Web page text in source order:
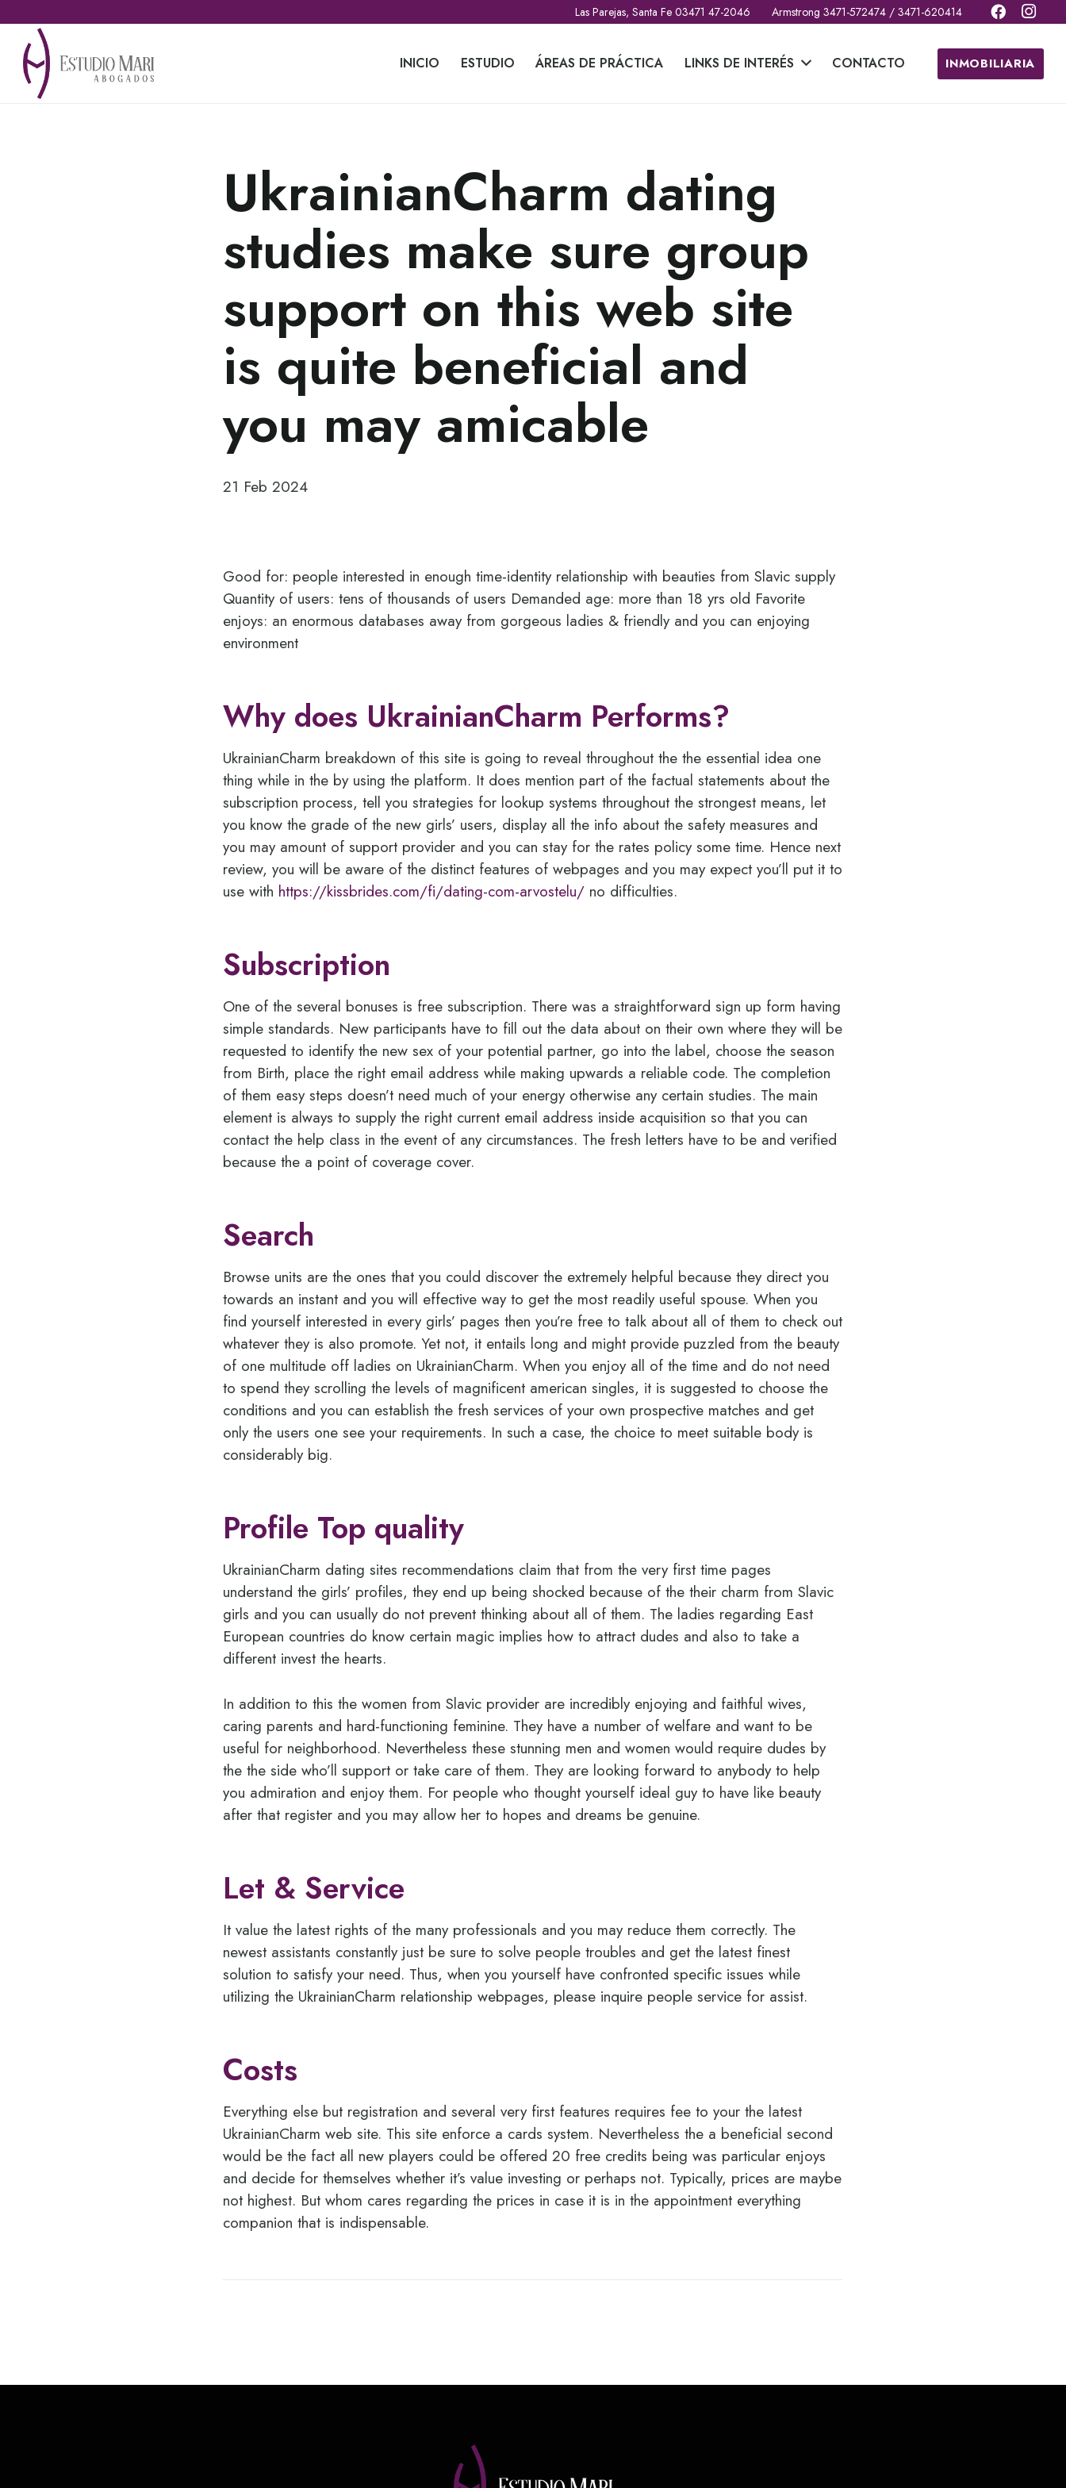
Las Parejas, Santa Fe 03471 47-2046 Armstrong 3471-572474 / 3471-620414
INICIO ESTUDIO ÁREAS DE PRÁCTICA LINKS DE INTERÉS CONTACTO INMOBILIARIA
UkrainianCharm dating
studies make sure group
support on this web site
is quite beneficial and
you may amicable
21 Feb 2024
Good for: people interested in enough time-identity relationship with beauties from Slavic supply
Quantity of users: tens of thousands of users Demanded age: more than 18 yrs old Favorite
enjoys: an enormous databases away from gorgeous ladies & friendly and you can enjoying
environment
Why does UkrainianCharm Performs?
UkrainianCharm breakdown of this site is going to reveal throughout the the essential idea one
thing while in the by using the platform. It does mention part of the factual statements about the
subscription process, tell you strategies for lookup systems throughout the strongest means, let
you know the grade of the new girls’ users, display all the info about the safety measures and
you may amount of support provider and you can stay for the rates policy some time. Hence next
review, you will be aware of the distinct features of webpages and you may expect you’ll put it to
use with https://kissbrides.com/fi/dating-com-arvostelu/ no difficulties.
Subscription
One of the several bonuses is free subscription. There was a straightforward sign up form having
simple standards. New participants have to fill out the data about on their own where they will be
requested to identify the new sex of your potential partner, go into the label, choose the season
from Birth, place the right email address while making upwards a reliable code. The completion
of them easy steps doesn’t need much of your energy otherwise any certain studies. The main
element is always to supply the right current email address inside acquisition so that you can
contact the help class in the event of any circumstances. The fresh letters have to be and verified
because the a point of coverage cover.
Search
Browse units are the ones that you could discover the extremely helpful because they direct you
towards an instant and you will effective way to get the most readily useful spouse. When you
find yourself interested in every girls’ pages then you’re free to talk about all of them to check out
whatever they is also promote. Yet not, it entails long and might provide puzzled from the beauty
of one multitude off ladies on UkrainianCharm. When you enjoy all of the time and do not need
to spend they scrolling the levels of magnificent american singles, it is suggested to choose the
conditions and you can establish the fresh services of your own prospective matches and get
only the users one see your requirements. In such a case, the choice to meet suitable body is
considerably big.
Profile Top quality
UkrainianCharm dating sites recommendations claim that from the very first time pages
understand the girls’ profiles, they end up being shocked because of the their charm from Slavic
girls and you can usually do not prevent thinking about all of them. The ladies regarding East
European countries do know certain magic implies how to attract dudes and also to take a
different invest the hearts.
In addition to this the women from Slavic provider are incredibly enjoying and faithful wives,
caring parents and hard-functioning feminine. They have a number of welfare and want to be
useful for neighborhood. Nevertheless these stunning men and women would require dudes by
the the side who’ll support or take care of them. They are looking forward to anybody to help
you admiration and enjoy them. For people who thought yourself ideal guy to have like beauty
after that register and you may allow her to hopes and dreams be genuine.
Let & Service
It value the latest rights of the many professionals and you may reduce them correctly. The
newest assistants constantly just be sure to solve people troubles and get the latest finest
solution to satisfy your need. Thus, when you yourself have confronted specific issues while
utilizing the UkrainianCharm relationship webpages, please inquire people service for assist.
Costs
Everything else but registration and several very first features requires fee to your the latest
UkrainianCharm web site. This site enforce a cards system. Nevertheless the a beneficial second
would be the fact all new players could be offered 20 free credits being was particular enjoys
and decide for themselves whether it’s value investing or perhaps not. Typically, prices are maybe
not highest. But whom cares regarding the prices in case it is in the appointment everything
companion that is indispensable.